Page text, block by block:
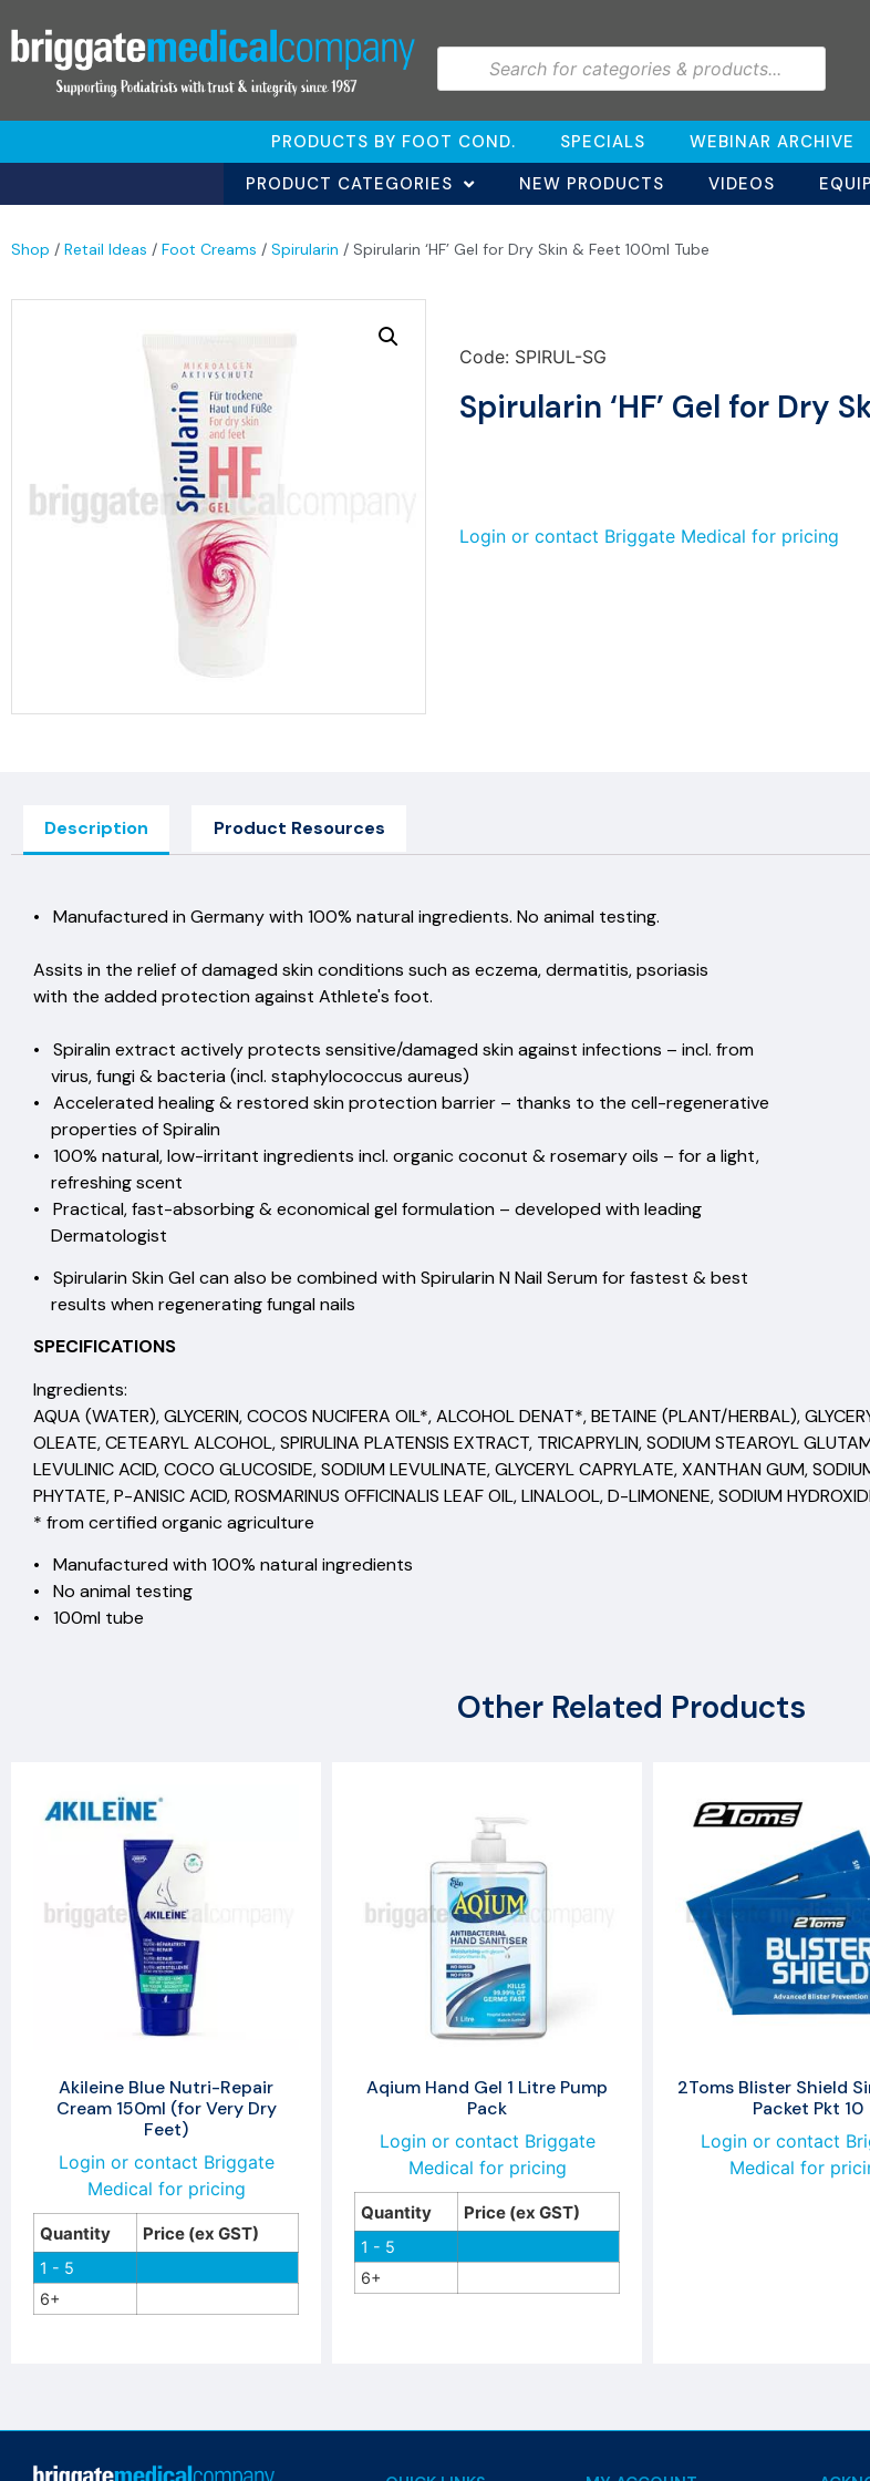
PRODUCTS BY FOOT COND. SPECIALS WEBINAR ARCHIVE
PRODUCT CATEGORIES
NEW PRODUCTS VIDEOS
Shop / Retail Ideas / Foot Creams / Spirularin / Spirularin ‘HF’ Gel for Dry Skin & Feet 100ml Tube
Code: SPIRUL-SG
Spirularin ‘HF’ Gel for Dry
Login or contact Briggate Medical for pricing
Description Product Resources
• Manufactured in Germany with 100% natural ingredients. No animal testing.
Assits in the relief of damaged skin conditions such as eczema, dermatitis, psoriasis
with the added protection against Athlete's foot.
• Spiralin extract actively protects sensitive/damaged skin against infections – incl. from
virus, fungi & bacteria (incl. staphylococcus aureus)
• Accelerated healing & restored skin protection barrier – thanks to the cell-regenerative
properties of Spiralin
• 100% natural, low-irritant ingredients incl. organic coconut & rosemary oils – for a light,
refreshing scent
• Practical, fast-absorbing & economical gel formulation – developed with leading
Dermatologist
• Spirularin Skin Gel can also be combined with Spirularin N Nail Serum for fastest & best
results when regenerating fungal nails
SPECIFICATIONS
Ingredients:
AQUA (WATER), GLYCERIN, COCOS NUCIFERA OIL*, ALCOHOL DENAT*, BETAINE (PLANT/HERBAL),
OLEATE, CETEARYL ALCOHOL, SPIRULINA PLATENSIS EXTRACT, TRICAPRYLIN, SODIUM STEAROYL
LEVULINIC ACID, COCO GLUCOSIDE, SODIUM LEVULINATE, GLYCERYL CAPRYLATE, XANTHAN GUM,
PHYTATE, P-ANISIC ACID, ROSMARINUS OFFICINALIS LEAF OIL, LINALOOL, D-LIMONENE, SODIUM
* from certified organic agriculture
• Manufactured with 100% natural ingredients
• No animal testing
• 100ml tube
Other Related Products
Akileine Blue Nutri-Repair
Cream 150ml (for Very Dry
Feet)
Login or contact Briggate
Medical for pricing
Quantity Price (ex GST)
1 - 5
6+
Aqium Hand Gel 1 Litre Pump
Pack
Login or contact Briggate
Medical for pricing
Quantity Price (ex GST)
1 - 5
6+
2Toms Blister Shield
Packet Pkt 10
Login or contact
Medical for